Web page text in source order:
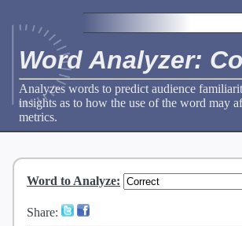
Word Analyzer:
Analyzes words to predict audience
insights as to how the use of the word may
metrics.
Word to Analyze:
Share: